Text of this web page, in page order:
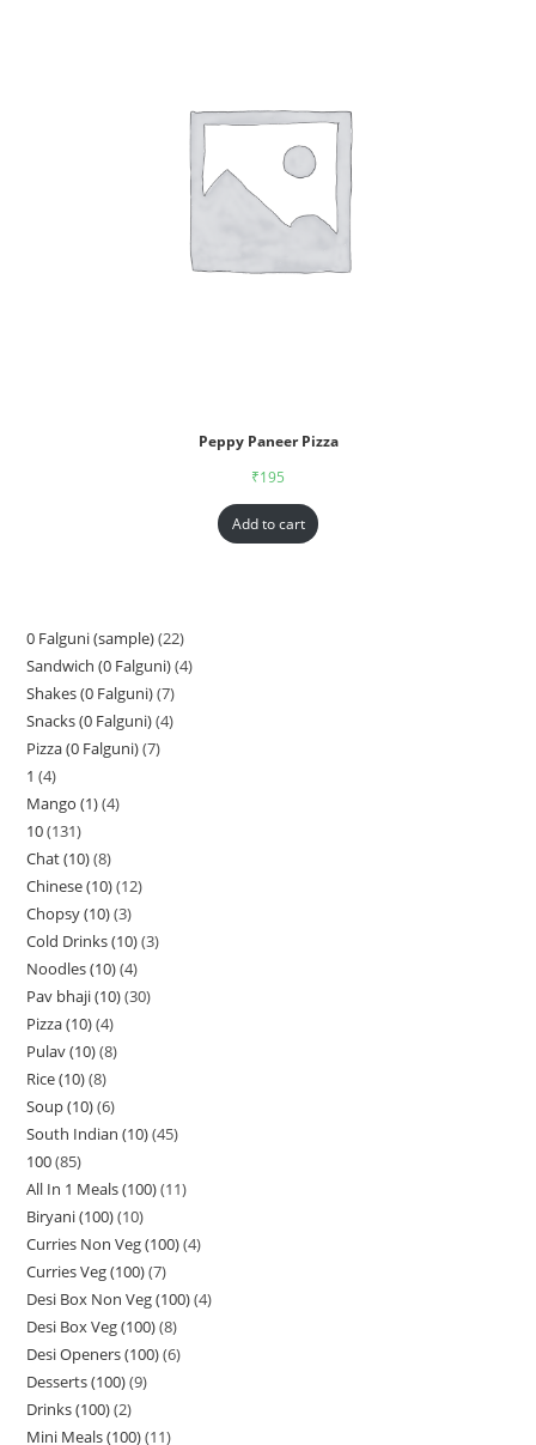
Peppy Paneer Pizza
₹195
Add to cart
0 Falguni (sample) 22
Sandwich (0 Falguni) 4
Shakes (0 Falguni) 7
Snacks (0 Falguni) 4
Pizza (0 Falguni) 7
1 4
Mango (1) 4
10 131
Chat (10) 8
Chinese (10) 12
Chopsy (10) 3
Cold Drinks (10) 3
Noodles (10) 4
Pav bhaji (10) 30
Pizza (10) 4
Pulav (10) 8
Rice (10) 8
Soup (10) 6
South Indian (10) 45
100 85
All In 1 Meals (100) 11
Biryani (100) 10
Curries Non Veg (100) 4
Curries Veg (100) 7
Desi Box Non Veg (100) 4
Desi Box Veg (100) 8
Desi Openers (100) 6
Desserts (100) 9
Drinks (100) 2
Mini Meals (100) 11